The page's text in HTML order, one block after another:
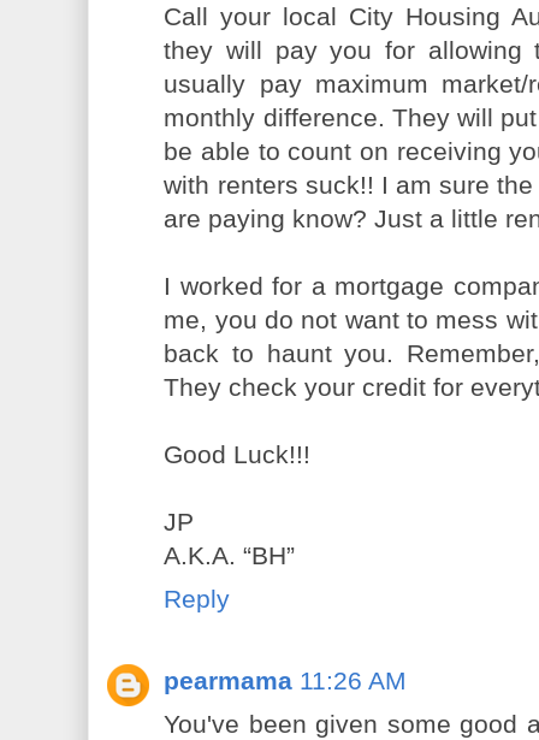
Call your local City Housing
they will pay you for allowing
usually pay maximum
monthly difference. They will
be able to count on receiving
with renters suck!! I am sure
are paying know? Just a little
I worked for a mortgage
me, you do not want to mess
back to haunt you.
They check your credit for
Good Luck!!!
JP
A.K.A. “BH”
Reply
pearmama 11:26 AM
You've been given some good